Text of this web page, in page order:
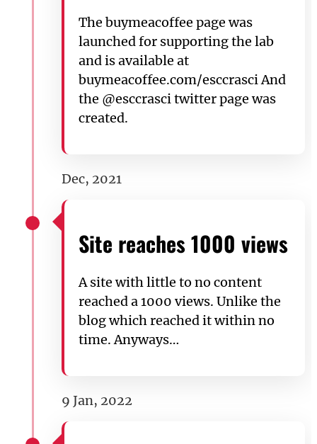
The buymeacoffee page was
launched for supporting the lab
and is available at
buymeacoffee.com/esccrasci And
the @esccrasci twitter page was
created.
Dec, 2021
Site reaches 1000 views
A site with little to no content
reached a 1000 views. Unlike the
blog which reached it within no
time. Anyways…
9 Jan, 2022